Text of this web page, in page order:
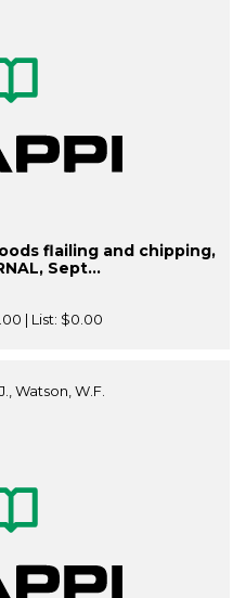
flailing and chipping,
Sept...
| List: $0.00
Watson, W.F.